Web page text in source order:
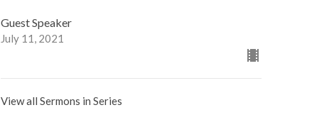
Guest Speaker
July 11, 2021
View all Sermons in Series